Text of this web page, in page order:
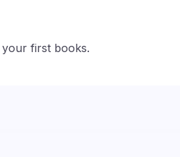
first books.